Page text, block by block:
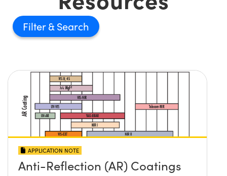
Filter
APPLICATION NOTE
Anti-Reflection (AR) Coatings